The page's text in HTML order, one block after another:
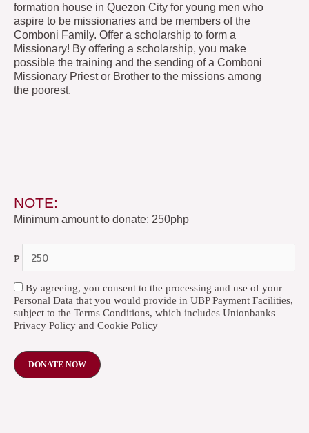
formation house in Quezon City for young men who
aspire to be missionaries and be members of the
Comboni Family. Offer a scholarship to form a
Missionary! By offering a scholarship, you make
possible the training and the sending of a Comboni
Missionary Priest or Brother to the missions among
the poorest.
NOTE:
Minimum amount to donate: 250php
₱
By agreeing, you consent to the processing and use of your
Personal Data that you would provide in UBP Payment Facilities,
subject to the Terms Conditions, which includes Unionbanks
Privacy Policy and Cookie Policy